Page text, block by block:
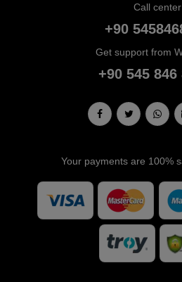
Call center
+90
Get support from
+90 545 846
Your payments are 100%